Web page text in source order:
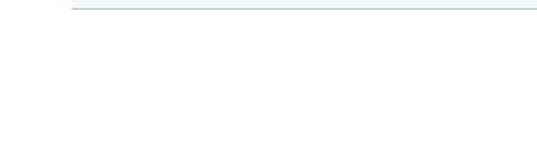
Kritharioti